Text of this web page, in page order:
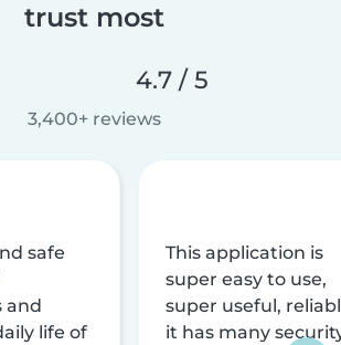
trust most
4.7 / 5
3,400+ reviews
safe
and
life of
This application is
super easy to use,
super useful,
it has many